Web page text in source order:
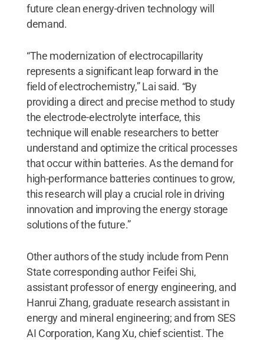
future clean energy-driven technology will
demand.
“The modernization of electrocapillarity
represents a significant leap forward in the
field of electrochemistry,” Lai said. “By
providing a direct and precise method to study
the electrode-electrolyte interface, this
technique will enable researchers to better
understand and optimize the critical processes
that occur within batteries. As the demand for
high-performance batteries continues to grow,
this research will play a crucial role in driving
innovation and improving the energy storage
solutions of the future.”
Other authors of the study include from Penn
State corresponding author Feifei Shi,
assistant professor of energy engineering, and
Hanrui Zhang, graduate research assistant in
energy and mineral engineering; and from SES
AI Corporation, Kang Xu, chief scientist. The